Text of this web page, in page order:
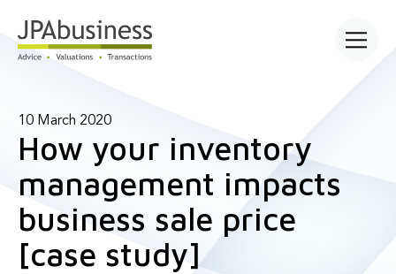
10 March 2020
How your inventory
management impacts
business sale price
[case study]